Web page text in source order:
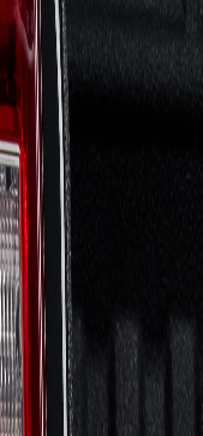
Skip to Main Content
Support
Your Location
My Account
Accessories
/All Categories
Electronics
Audio
Tailgate